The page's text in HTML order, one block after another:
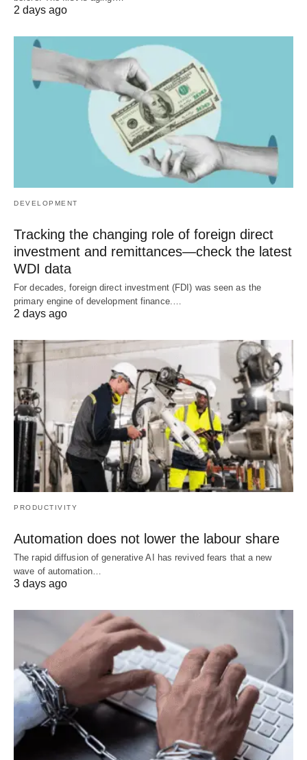
2 days ago
DEVELOPMENT
Tracking the changing role of foreign direct
investment and remittances—check the latest
WDI data
For decades, foreign direct investment (FDI) was seen as the
primary engine of development finance.…
2 days ago
PRODUCTIVITY
Automation does not lower the labour share
The rapid diffusion of generative AI has revived fears that a new
wave of automation…
3 days ago